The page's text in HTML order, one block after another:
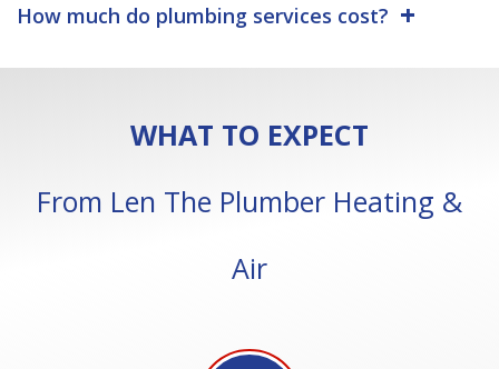
How much do plumbing services cost?
WHAT TO EXPECT
From Len The Plumber Heating &
Air